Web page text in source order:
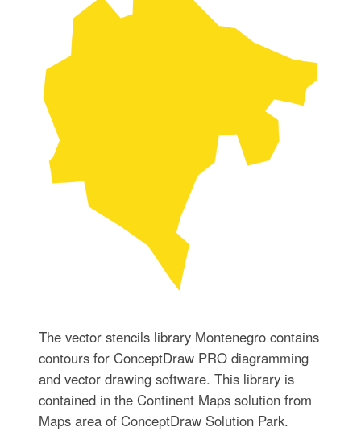
The vector stencils library Montenegro contains
contours for ConceptDraw PRO diagramming
and vector drawing software. This library is
contained in the Continent Maps solution from
Maps area of ConceptDraw Solution Park.